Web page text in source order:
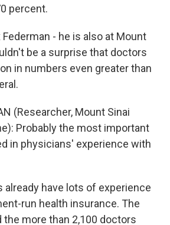
percent.
Federman - he is also at Mount
be a surprise that doctors
in numbers even greater than
(Researcher, Mount Sinai
Probably the most important
in physicians' experience with
already have lots of experience
run health insurance. The
the more than 2,100 doctors